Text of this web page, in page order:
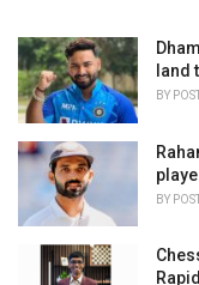
land
BY
BY